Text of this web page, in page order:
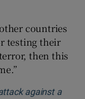
countries
testing their
then this
against a